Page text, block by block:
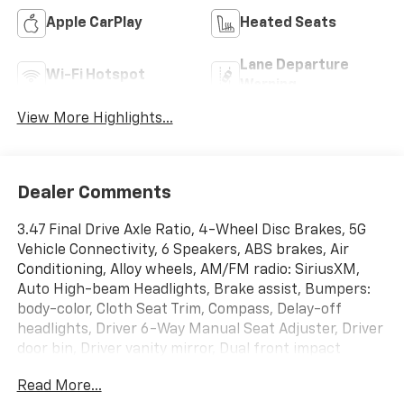
Apple CarPlay Heated Seats
Wi-Fi Hotspot
Lane Departure
View More Highlights...
Dealer Comments
3.47 Final Drive Axle Ratio, 4-Wheel Disc Brakes, 5G
Vehicle Connectivity, 6 Speakers, ABS brakes, Air
Conditioning, Alloy wheels, AM/FM radio: SiriusXM,
Auto High-beam Headlights, Brake assist, Bumpers:
body-color, Cloth Seat Trim, Compass, Delay-off
headlights, Driver 6-Way Manual Seat Adjuster, Driver
door bin, Driver vanity mirror, Dual front impact
Stability Control, Emergency communication system:
Read More...